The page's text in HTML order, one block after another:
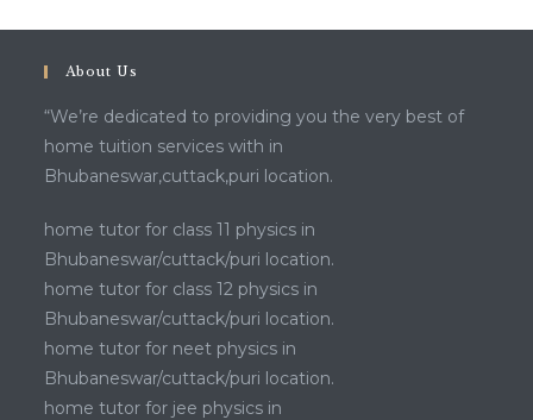
About Us
“We’re dedicated to providing you the very best of
home tuition services with in
Bhubaneswar,cuttack,puri location.
home tutor for class 11 physics in
Bhubaneswar/cuttack/puri location.
home tutor for class 12 physics in
Bhubaneswar/cuttack/puri location.
home tutor for neet physics in
Bhubaneswar/cuttack/puri location.
home tutor for jee physics in